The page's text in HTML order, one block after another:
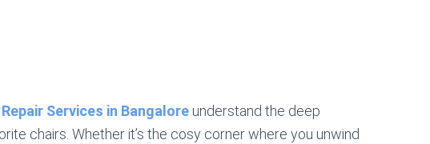
Services in Bangalore understand the deep
chairs. Whether it’s the cosy corner where you unwind